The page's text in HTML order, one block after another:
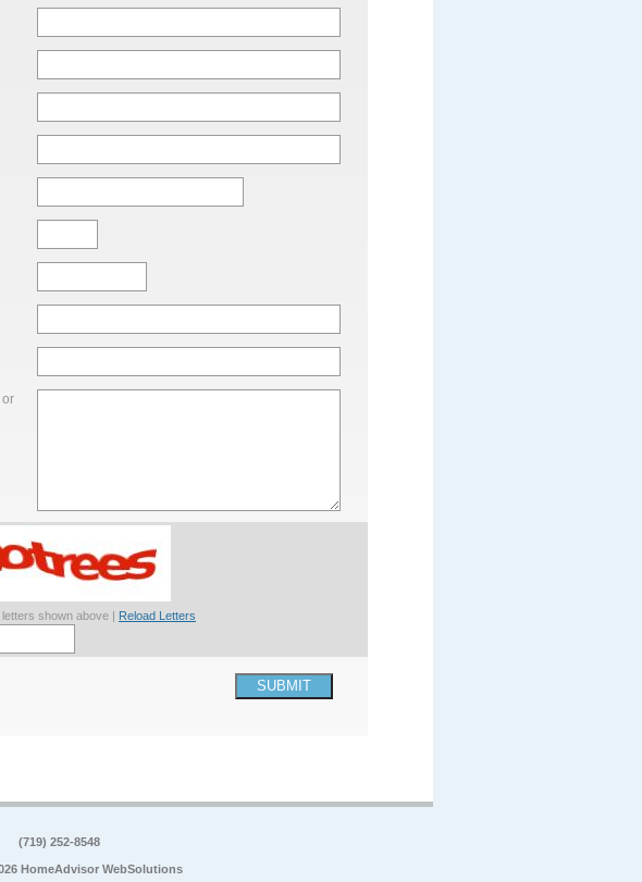
or
shown above | Reload Letters
SUBMIT
(719) 252-8548
HomeAdvisor WebSolutions